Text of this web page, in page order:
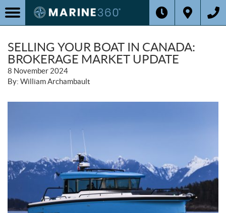
SELLING YOUR BOAT IN CANADA:
BROKERAGE MARKET UPDATE
8 November 2024
By: William Archambault